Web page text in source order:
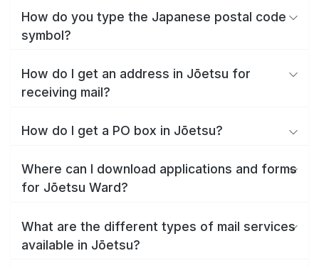
How do you type the Japanese postal code
symbol?
How do I get an address in Jōetsu for
receiving mail?
How do I get a PO box in Jōetsu?
Where can I download applications and forms
for Jōetsu Ward?
What are the different types of mail services
available in Jōetsu?